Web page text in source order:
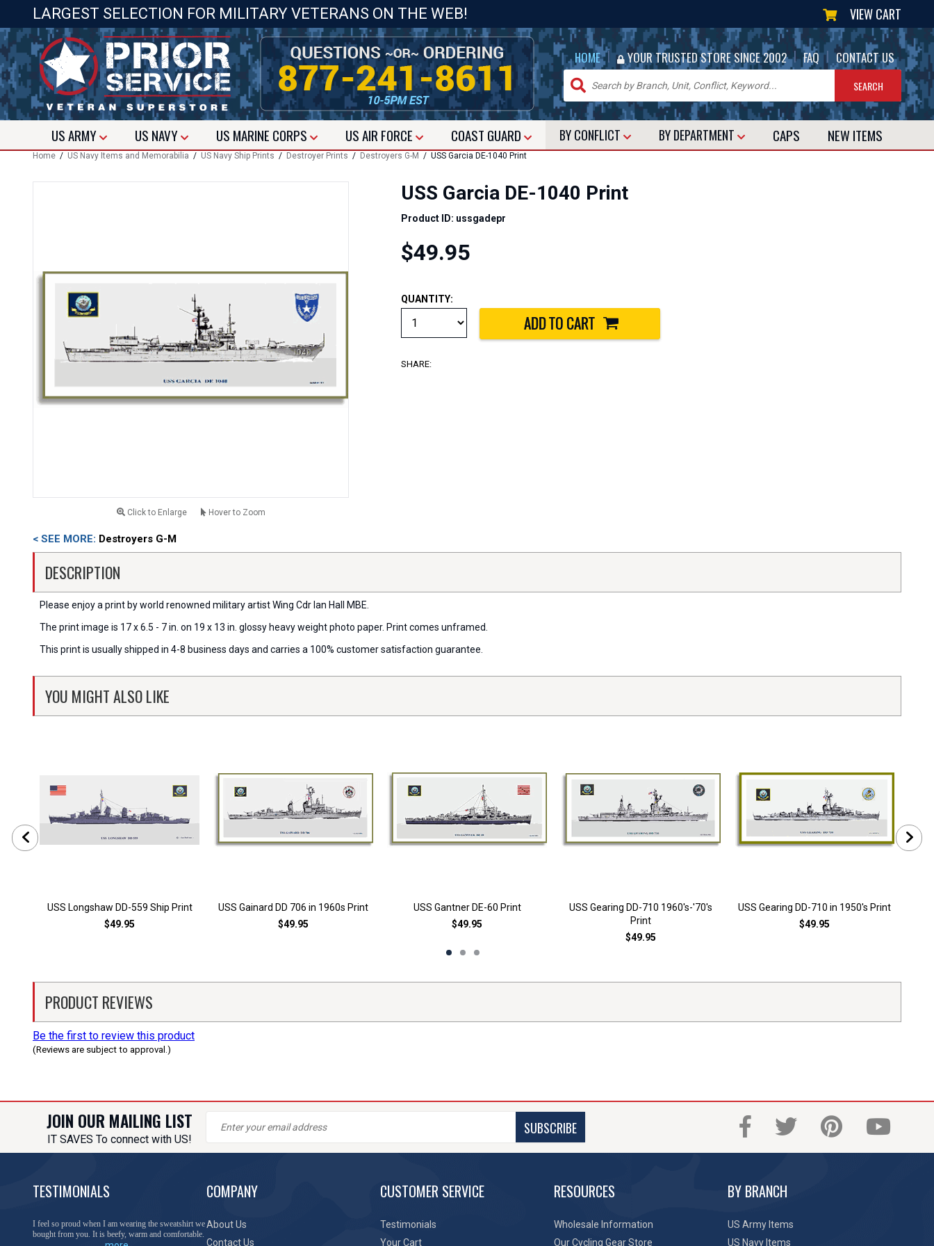
LARGEST SELECTION FOR MILITARY VETERANS ON THE WEB! VIEW CART
HOME | YOUR TRUSTED STORE SINCE 2002 | FAQ | CONTACT US
USARMY US NAVY US MARINE CORPS USAIR FORCE COAST GUARD BY CONFLICT BY DEPARTMENT CAPS NEW ITEMS
Home / US Navy Items and Memorabilia / US Navy Ship Prints / Destroyer Prints / Destroyers G-M / USS Garcia DE-1040 Print
Click to Enlarge Hover to Zoom
USS Garcia DE-1040 Print
Product ID: ussgadepr
$49.95
QUANTITY:
SHARE:
< SEE MORE: Destroyers G-M
DESCRIPTION
Please enjoy a print by world renowned military artist Wing Cdr Ian Hall MBE.
The print image is 17 x 6.5 - 7 in. on 19 x 13 in. glossy heavy weight photo paper. Print comes unframed.
This print is usually shipped in 4-8 business days and carries a 100% customer satisfaction guarantee.
YOU MIGHT ALSO LIKE
USS Longshaw DD-559 Ship Print
$49.95
USS Gainard DD 706 in 1960s Print
$49.95
USS Gantner DE-60 Print
$49.95
USS Gearing DD-710 1960's-'70's
Print
$49.95
USS Gearing DD-710 in 1950's Print
$49.95
PRODUCT REVIEWS
Be the first to review this product
(Reviews are subject to approval.)
JOIN OUR MAILING LIST
IT SAVES To connect with US!
SUBSCRIBE
TESTIMONIALS
I feel so proud when I am wearing the sweatshirt we
bought from you. It is beefy, warm and comfortable.
COMPANY
About Us
Contact Us
CUSTOMER SERVICE
Testimonials
Your Cart
RESOURCES
Wholesale Information
Our Cycling Gear Store
BY BRANCH
US Army Items
US Navy Items